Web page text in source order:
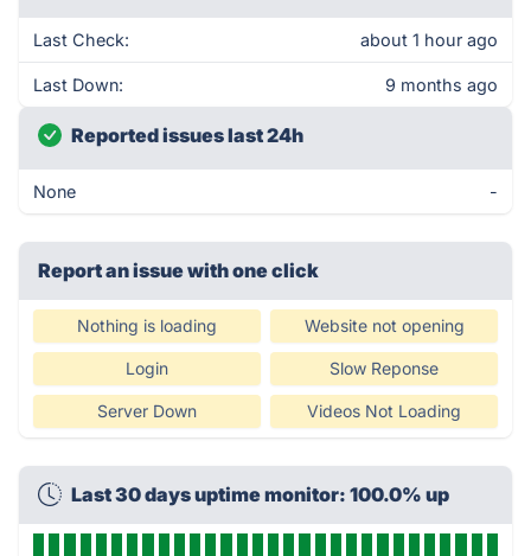
Last Check: about 1 hour ago
Last Down: 9 months ago
Reported issues last 24h
None -
Report an issue with one click
Nothing is loading Website not opening
Login Slow Reponse
Server Down Videos Not Loading
Last 30 days uptime monitor: 100.0% up